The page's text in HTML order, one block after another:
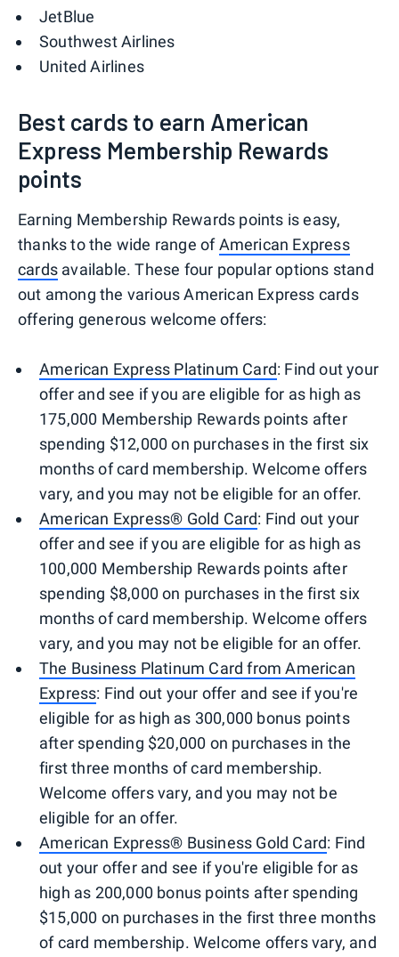
JetBlue
Southwest Airlines
United Airlines
Best cards to earn American
Express Membership Rewards
points
Earning Membership Rewards points is easy,
thanks to the wide range ofAmerican Express
cards available. These four popular options stand
out among the various American Express cards
offering generous welcome offers:
American Express Platinum Card: Find out your
offer and see if you are eligible for as high as
175,000 Membership Rewards points after
spending $12,000 on purchases in the first six
months of card membership. Welcome offers
vary, and you may not be eligible for an offer.
American Express® Gold Card: Find out your
offer and see if you are eligible for as high as
100,000 Membership Rewards points after
spending $8,000 on purchases in the first six
months of card membership. Welcome offers
vary, and you may not be eligible for an offer.
The Business Platinum Card from American
Express: Find out your offer and see if you're
eligible for as high as 300,000 bonus points
after spending $20,000 on purchases in the
first three months of card membership.
Welcome offers vary, and you may not be
eligible for an offer.
American Express® Business Gold Card: Find
out your offer and see if you're eligible for as
high as 200,000 bonus points after spending
$15,000 on purchases in the first three months
of card membership. Welcome offers vary, and